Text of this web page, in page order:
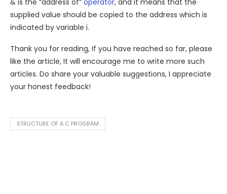
& is the “address of” operator, and it means that the
supplied value should be copied to the address which is
indicated by variable i.
Thank you for reading, If you have reached so far, please
like the article, It will encourage me to write more such
articles. Do share your valuable suggestions, I appreciate
your honest feedback!
STRUCTURE OF A C PROGRAM